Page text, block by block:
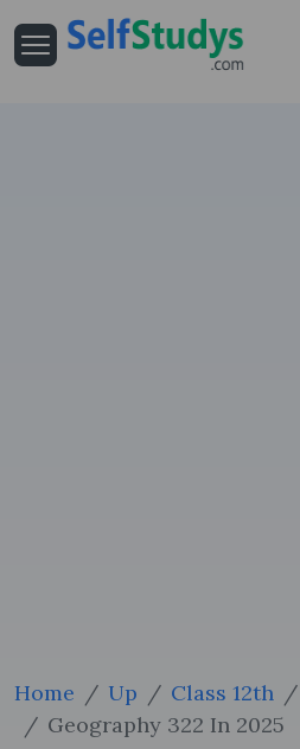
Home Up Class 12th
Geography 322 In 2025